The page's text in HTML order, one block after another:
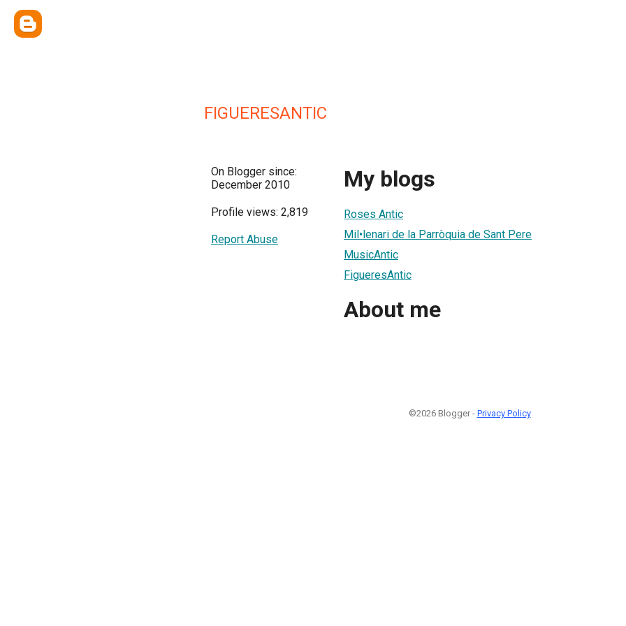
FIGUERESANTIC
On Blogger since:
December 2010
Profile views: 2,819
Report Abuse
My blogs
Roses Antic
Mil•lenari de la Parròquia de Sant Pere
MusicAntic
FigueresAntic
About me
©2026 Blogger - Privacy Policy